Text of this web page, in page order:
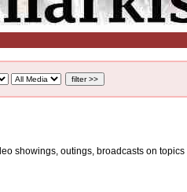
showings, outings, broadcasts on